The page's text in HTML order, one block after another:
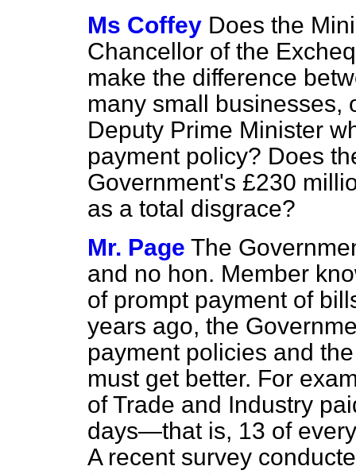
Ms Coffey Does the
Chancellor of the
make the difference
many small businesses,
Deputy Prime Minister
payment policy? Does
Government's £230
as a total disgrace?
Mr. Page The
and no hon. Member
of prompt payment of
years ago, the
payment policies and
must get better. For
of Trade and Industry
days—that is, 13 of
A recent survey